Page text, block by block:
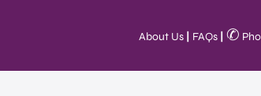
About Us FAQs ✆